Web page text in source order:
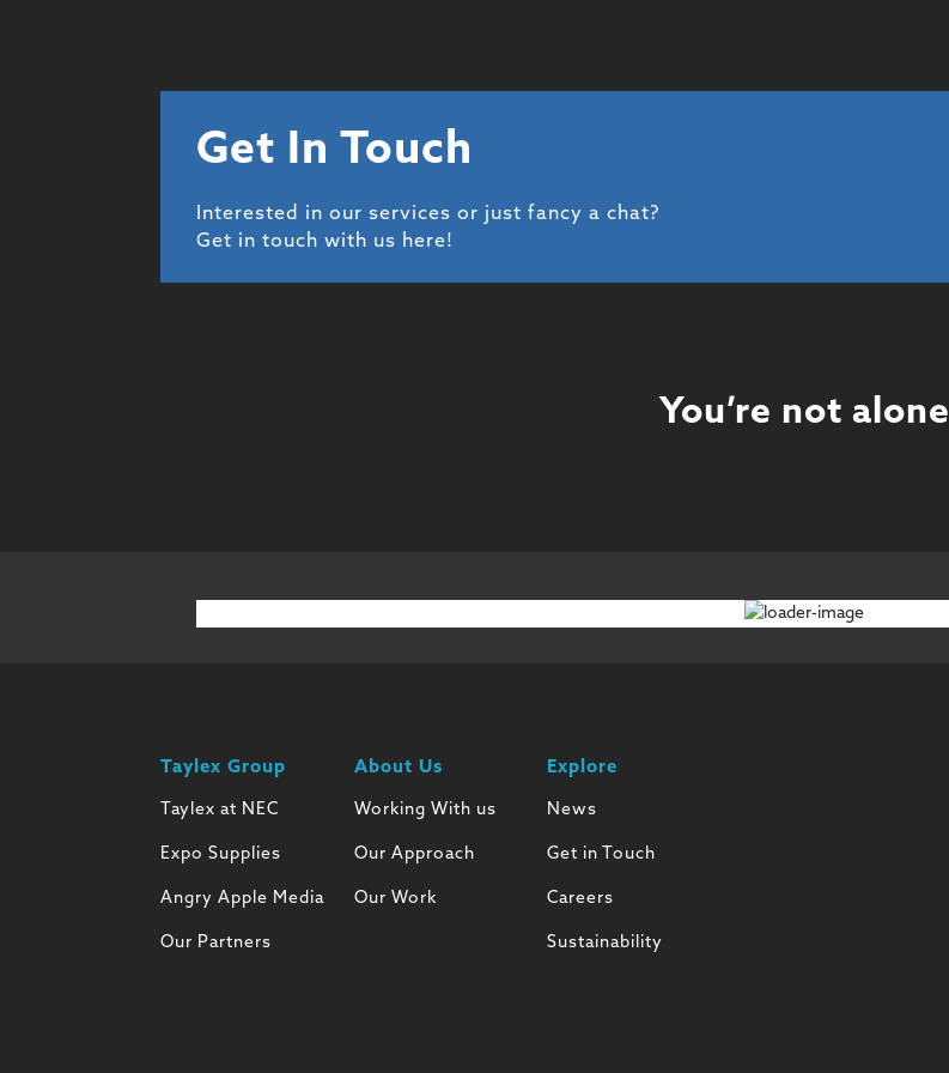
Get In Touch
Interested in our services or just fancy a chat?
Get in touch with us here!
You’re not alone
Taylex Group
Taylex at NEC
Expo Supplies
Angry Apple Media
Our Partners
About Us
Working With us
Our Approach
Our Work
Explore
News
Get in Touch
Careers
Sustainability